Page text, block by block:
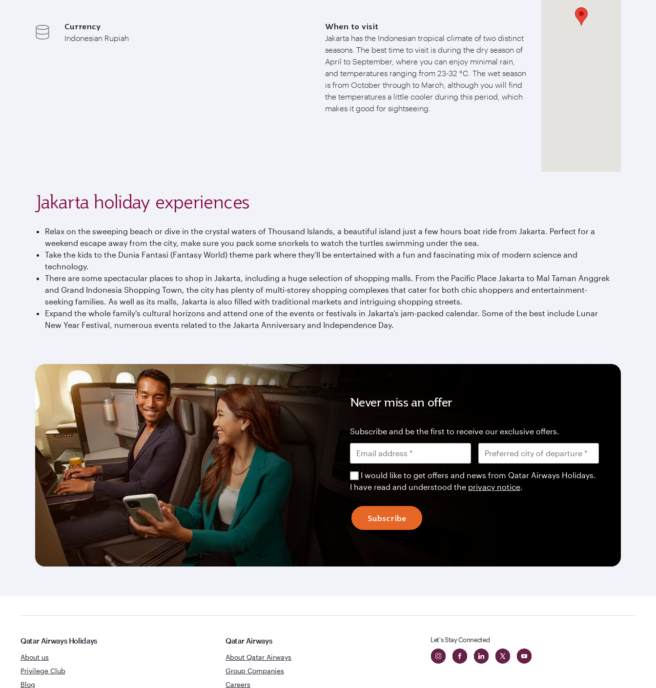
Currency
Indonesian Rupiah
When to visit
Jakarta has the Indonesian tropical climate of two distinct
seasons. The best time to visit is during the dry season of
April to September, where you can enjoy minimal rain,
and temperatures ranging from 23-32 °C. The wet season
is from October through to March, although you will find
the temperatures a little cooler during this period, which
makes it good for sightseeing.
Jakarta holiday experiences
Relax on the sweeping beach or dive in the crystal waters of Thousand Islands, a beautiful island just a few hours boat ride from Jakarta. Perfect for a
weekend escape away from the city, make sure you pack some snorkels to watch the turtles swimming under the sea.
Take the kids to the Dunia Fantasi (Fantasy World) theme park where they’ll be entertained with a fun and fascinating mix of modern science and
technology.
There are some spectacular places to shop in Jakarta, including a huge selection of shopping malls. From the Pacific Place Jakarta to Mal Taman Anggrek
and Grand Indonesia Shopping Town, the city has plenty of multi-storey shopping complexes that cater for both chic shoppers and entertainment-
seeking families. As well as its malls, Jakarta is also filled with traditional markets and intriguing shopping streets.
Expand the whole family's cultural horizons and attend one of the events or festivals in Jakarta’s jam-packed calendar. Some of the best include Lunar
New Year Festival, numerous events related to the Jakarta Anniversary and Independence Day.
Never miss an offer
Subscribe and be the first to receive our exclusive offers.
I would like to get offers and news from Qatar Airways Holidays.
I have read and understood the privacy notice
Subscribe
Qatar Airways Holidays
About us
Privilege Club
Blog
Qatar Airways
About Qatar Airways
Group Companies
Careers
Let's Stay Connected